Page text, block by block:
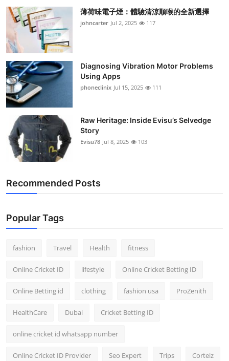
薄荷味電子煙：體驗清涼順喉的全新選擇
johncarter Jul 2, 2025 117
Diagnosing Vibration Motor Problems
Using Apps
phoneclinix Jul 15, 2025 111
Raw Heritage: Inside Evisu’s Selvedge
Story
Evisu78 Jul 8, 2025 103
Recommended Posts
Popular Tags
fashion Travel Health fitness
Online Cricket ID lifestyle Online Cricket Betting ID
Online Betting id clothing fashion usa ProZenith
HealthCare Dubai Cricket Betting ID
online cricket id whatsapp number
Online Cricket ID Provider Seo Expert Trips Corteiz